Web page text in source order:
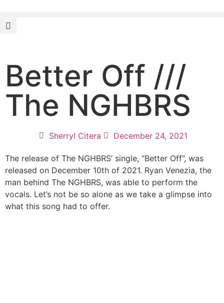
Better Off ///
The NGHBRS
Sherryl Citera December 24, 2021
The release of The NGHBRS’ single, “Better Off”, was
released on December 10th of 2021. Ryan Venezia, the
man behind The NGHBRS, was able to perform the
vocals. Let’s not be so alone as we take a glimpse into
what this song had to offer.